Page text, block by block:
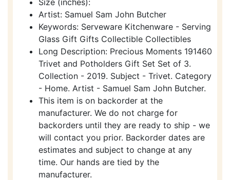
Artist: Samuel Sam John Butcher
Keywords: Serveware Kitchenware - Serving
Glass Gift Gifts Collectible Collectibles
Long Description: Precious Moments 191460
Trivet and Potholders Gift Set Set of 3.
Collection - 2019. Subject - Trivet. Category
- Home. Artist - Samuel Sam John Butcher.
This item is on backorder at the
manufacturer. We do not charge for
backorders until they are ready to ship - we
will contact you prior. Backorder dates are
estimates and subject to change at any
time. Our hands are tied by the
manufacturer.